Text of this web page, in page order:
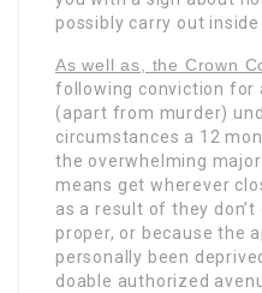
possibly carry out
As well as, the Crown
following conviction for
(apart from murder)
circumstances a 12
the overwhelming
means get wherever
as a result of they
proper, or because the
personally been
doable authorized